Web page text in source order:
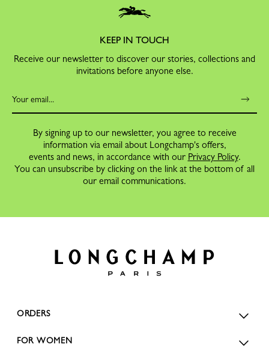
KEEP IN TOUCH
Receive our newsletter to discover our stories, collections and
invitations before anyone else.
By signing up to our newsletter, you agree to receive
information via email about Longchamp's offers,
events and news, in accordance with our Privacy Policy.
You can unsubscribe by clicking on the link at the bottom of all
our email communications.
ORDERS
FOR WOMEN